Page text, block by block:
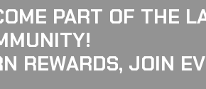
PART OF THE
REWARDS, JOIN